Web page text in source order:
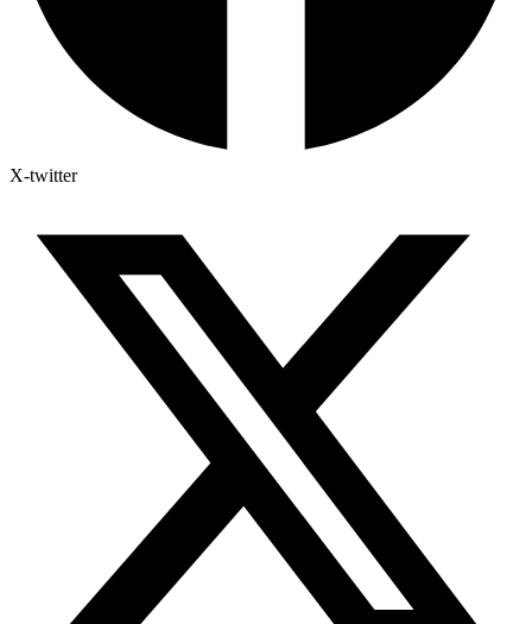
X-twitter